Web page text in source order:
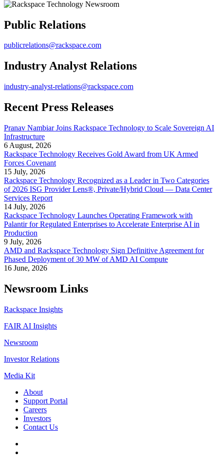
Public Relations
publicrelations@rackspace.com
Industry Analyst Relations
industry-analyst-relations@rackspace.com
Recent Press Releases
Pranav Nambiar Joins Rackspace Technology to Scale Sovereign AI
Infrastructure
6 August, 2026
Rackspace Technology Receives Gold Award from UK Armed
Forces Covenant
15 July, 2026
Rackspace Technology Recognized as a Leader in Two Categories
of 2026 ISG Provider Lens®, Private/Hybrid Cloud — Data Center
Services Report
14 July, 2026
Rackspace Technology Launches Operating Framework with
Palantir for Regulated Enterprises to Accelerate Enterprise AI in
Production
9 July, 2026
AMD and Rackspace Technology Sign Definitive Agreement for
Phased Deployment of 30 MW of AMD AI Compute
16 June, 2026
Newsroom Links
Rackspace Insights
FAIR AI Insights
Newsroom
Investor Relations
Media Kit
About
Support Portal
Careers
Investors
Contact Us